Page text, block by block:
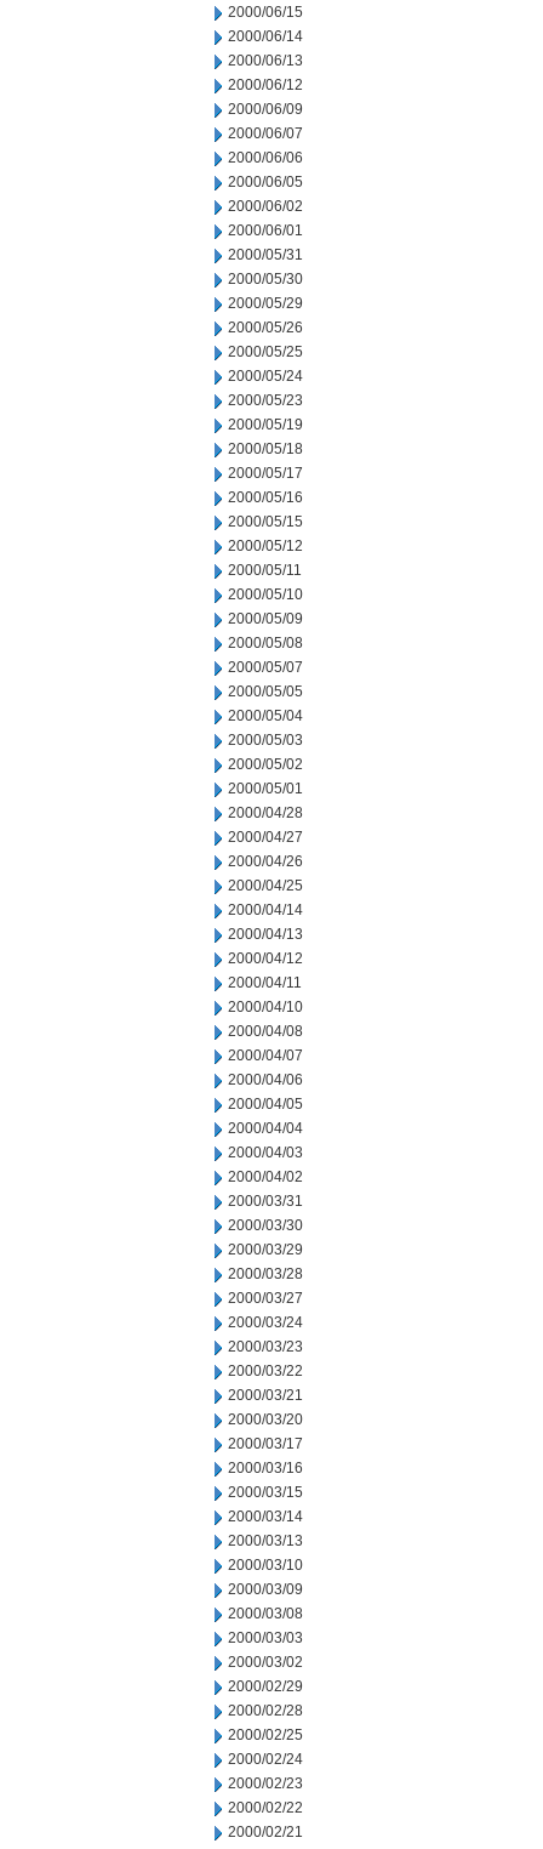
2000/06/15
2000/06/14
2000/06/13
2000/06/12
2000/06/09
2000/06/07
2000/06/06
2000/06/05
2000/06/02
2000/06/01
2000/05/31
2000/05/30
2000/05/29
2000/05/26
2000/05/25
2000/05/24
2000/05/23
2000/05/19
2000/05/18
2000/05/17
2000/05/16
2000/05/15
2000/05/12
2000/05/11
2000/05/10
2000/05/09
2000/05/08
2000/05/07
2000/05/05
2000/05/04
2000/05/03
2000/05/02
2000/05/01
2000/04/28
2000/04/27
2000/04/26
2000/04/25
2000/04/14
2000/04/13
2000/04/12
2000/04/11
2000/04/10
2000/04/08
2000/04/07
2000/04/06
2000/04/05
2000/04/04
2000/04/03
2000/04/02
2000/03/31
2000/03/30
2000/03/29
2000/03/28
2000/03/27
2000/03/24
2000/03/23
2000/03/22
2000/03/21
2000/03/20
2000/03/17
2000/03/16
2000/03/15
2000/03/14
2000/03/13
2000/03/10
2000/03/09
2000/03/08
2000/03/03
2000/03/02
2000/02/29
2000/02/28
2000/02/25
2000/02/24
2000/02/23
2000/02/22
2000/02/21